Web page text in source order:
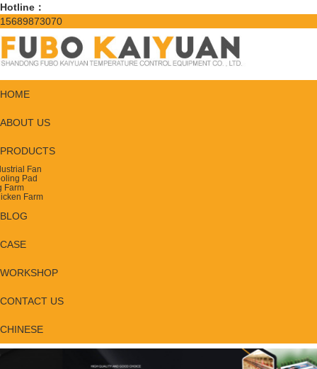
Hotline：
15689873070
HOME
ABOUT US
PRODUCTS
Fan
Pad
Farm
Farm
BLOG
CASE
WORKSHOP
CONTACT US
CHINESE